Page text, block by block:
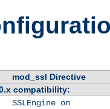
mod_ssl Directive
compatibility:
SSLEngine on